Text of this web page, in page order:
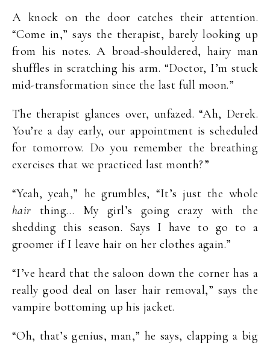
A knock on the door catches their attention.
“Come in,” says the therapist, barely looking up
from his notes. A broad-shouldered, hairy man
shuffles in scratching his arm. “Doctor, I’m stuck
mid-transformation since the last full moon.”
The therapist glances over, unfazed. “Ah, Derek.
You’re a day early, our appointment is scheduled
for tomorrow. Do you remember the breathing
exercises that we practiced last month?”
“Yeah, yeah,” he grumbles, “It’s just the whole
hair thing… My girl’s going crazy with the
shedding this season. Says I have to go to a
groomer if I leave hair on her clothes again.”
“I’ve heard that the saloon down the corner has a
really good deal on laser hair removal,” says the
vampire bottoming up his jacket.
“Oh, that’s genius, man,” he says, clapping a big